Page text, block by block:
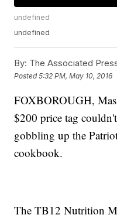
undefined
undefined
By: The Associated
Posted5:32 PM, May 10, 2016
FOXBOROUGH,
$200 price tag
gobbling up the
cookbook.
The TB12 Nutrition